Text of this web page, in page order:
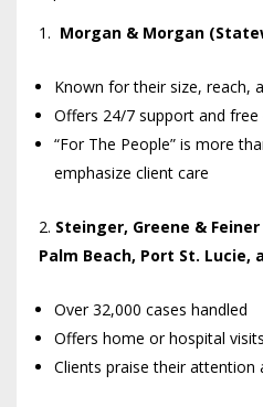
Morgan & Morgan
Known for their size, reach,
Offers 24/7 support and
“For The People” is more
emphasize client care
Steinger, Greene &
Palm Beach, Port St. Lucie,
Over 32,000 cases handled
Offers home or hospital visits
Clients praise their attention